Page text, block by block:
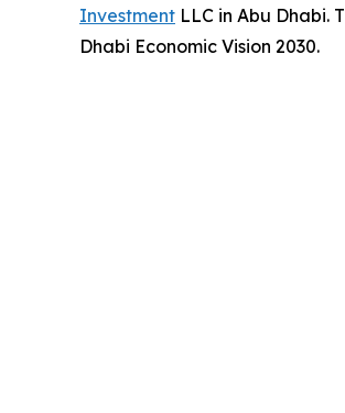
Investment LLC in Abu Dhabi.
Dhabi Economic Vision 2030.